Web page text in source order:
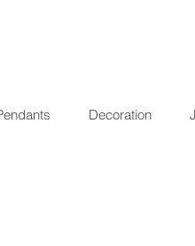
Decoration